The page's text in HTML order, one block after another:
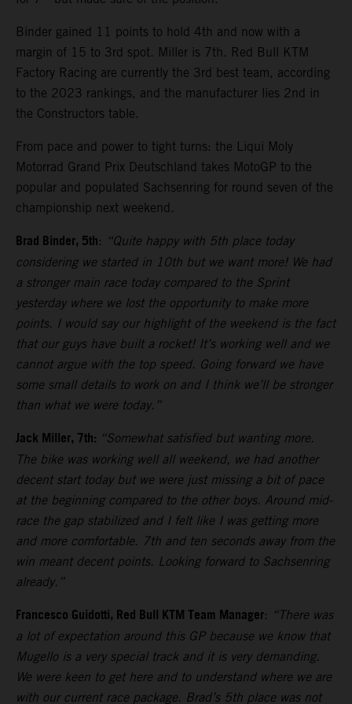
Binder gained 11 points to hold 4th and now with a
margin of 15 to 3rd spot. Miller is 7th. Red Bull KTM
Factory Racing are currently the 3rd best team, according
to the 2023 rankings, and the manufacturer lies 2nd in
the Constructors table.
From pace and power to tight turns: the Liqui Moly
Motorrad Grand Prix Deutschland takes MotoGP to the
popular and populated Sachsenring for round seven of the
championship next weekend.
Brad Binder, 5th: “Quite happy with 5th place today
considering we started in 10th but we want more! We had
a stronger main race today compared to the Sprint
yesterday where we lost the opportunity to make more
points. I would say our highlight of the weekend is the fact
that our guys have built a rocket! It’s working well and we
cannot argue with the top speed. Going forward we have
some small details to work on and I think we’ll be stronger
than what we were today.”
Jack Miller, 7th: “Somewhat satisfied but wanting more.
The bike was working well all weekend, we had another
decent start today but we were just missing a bit of pace
at the beginning compared to the other boys. Around mid-
race the gap stabilized and I felt like I was getting more
and more comfortable. 7th and ten seconds away from the
win meant decent points. Looking forward to Sachsenring
already.”
Francesco Guidotti, Red Bull KTM Team Manager: “There was
a lot of expectation around this GP because we know that
Mugello is a very special track and it is very demanding.
We were keen to get here and to understand where we are
with our current race package. Brad’s 5th place was not